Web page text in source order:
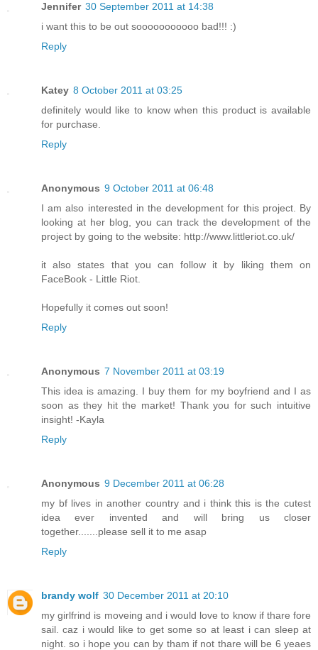
Jennifer 30 September 2011 at 14:38
i want this to be out sooooooooooo bad!!! :)
Reply
Katey 8 October 2011 at 03:25
definitely would like to know when this product is available
for purchase.
Reply
Anonymous 9 October 2011 at 06:48
I am also interested in the development for this project. By
looking at her blog, you can track the development of the
project by going to the website: http://www.littleriot.co.uk/
it also states that you can follow it by liking them on
FaceBook - Little Riot.
Hopefully it comes out soon!
Reply
Anonymous 7 November 2011 at 03:19
This idea is amazing. I buy them for my boyfriend and I as
soon as they hit the market! Thank you for such intuitive
insight! -Kayla
Reply
Anonymous 9 December 2011 at 06:28
my bf lives in another country and i think this is the cutest
idea ever invented and will bring us closer
together.......please sell it to me asap
Reply
brandy wolf 30 December 2011 at 20:10
my girlfrind is moveing and i would love to know if thare fore
sail. caz i would like to get some so at least i can sleep at
night. so i hope you can by tham if not thare will be 6 yeaes